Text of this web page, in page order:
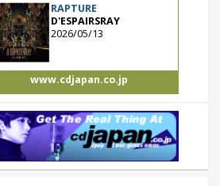
RAPTURE
D'ESPAIRSRAY
2026/05/13
www.cdjapan.co.jp